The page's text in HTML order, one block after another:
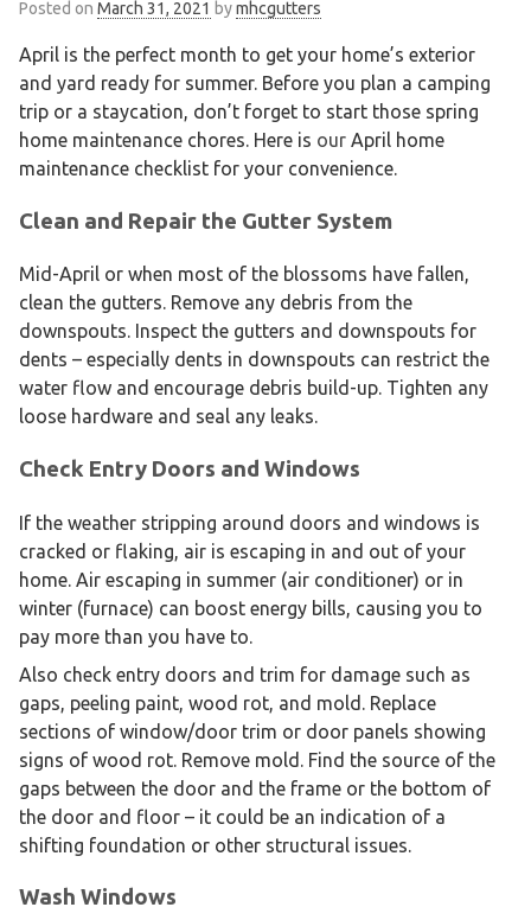
Posted on March 31, 2021 bymhcgutters
April is the perfect month to get your home’s exterior
and yard ready for summer. Before you plan a camping
trip or a staycation, don’t forget to start those spring
home maintenance chores. Here is our April home
maintenance checklist for your convenience.
Clean and Repair the Gutter System
Mid-April or when most of the blossoms have fallen,
clean the gutters. Remove any debris from the
downspouts. Inspect the gutters and downspouts for
dents – especially dents in downspouts can restrict the
water flow and encourage debris build-up. Tighten any
loose hardware and seal any leaks.
Check Entry Doors and Windows
If the weather stripping around doors and windows is
cracked or flaking, air is escaping in and out of your
home. Air escaping in summer (air conditioner) or in
winter (furnace) can boost energy bills, causing you to
pay more than you have to.
Also check entry doors and trim for damage such as
gaps, peeling paint, wood rot, and mold. Replace
sections of window/door trim or door panels showing
signs of wood rot. Remove mold. Find the source of the
gaps between the door and the frame or the bottom of
the door and floor – it could be an indication of a
shifting foundation or other structural issues.
Wash Windows